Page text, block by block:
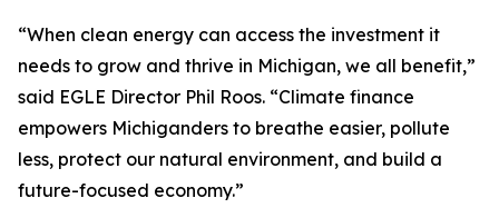
“When clean energy can access the investment it
needs to grow and thrive in Michigan, we all benefit,”
said EGLE Director Phil Roos. “Climate finance
empowers Michiganders to breathe easier, pollute
less, protect our natural environment, and build a
future-focused economy.”